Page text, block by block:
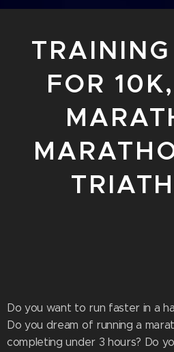
FOR
Do you want to run faster in a
Do you dream of running a
completing under 3 hours? Do